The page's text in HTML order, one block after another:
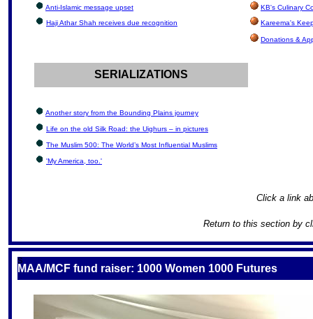
Anti-Islamic message upset
KB's Culinary
Haji Athar Shah receives due recognition
Kareema's
Donations &
SERIALIZATIONS
Another story from the Bounding Plains journey
Life on the old Silk Road: the Uighurs – in pictures
The Muslim 500: The World’s Most Influential Muslims
'My America, too.'
Click a link
Return to this section by
S
MAA/MCF fund raiser: 1000 Women 1000 Futures